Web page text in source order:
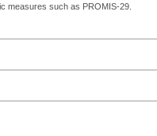
measures such as PROMIS-29.